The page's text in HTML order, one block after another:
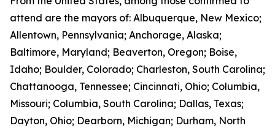
attend are the mayors of: Albuquerque, New Mexico;
Allentown, Pennsylvania; Anchorage, Alaska;
Baltimore, Maryland; Beaverton, Oregon; Boise,
Idaho; Boulder, Colorado; Charleston, South Carolina;
Chattanooga, Tennessee; Cincinnati, Ohio; Columbia,
Missouri; Columbia, South Carolina; Dallas, Texas;
Dayton, Ohio; Dearborn, Michigan; Durham, North